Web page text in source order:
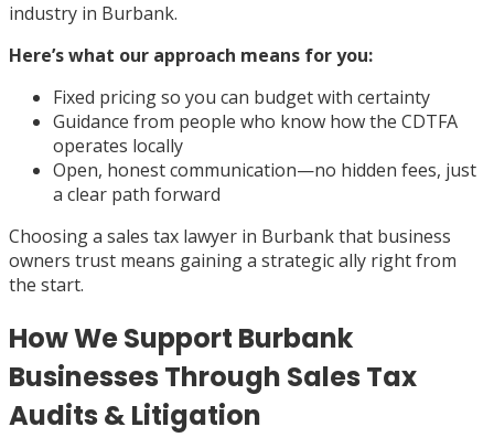
industry in Burbank.
Here’s what our approach means for you:
Fixed pricing so you can budget with certainty
Guidance from people who know how the CDTFA
operates locally
Open, honest communication—no hidden fees, just
a clear path forward
Choosing a sales tax lawyer in Burbank that business
owners trust means gaining a strategic ally right from
the start.
How We Support Burbank
Businesses Through Sales Tax
Audits & Litigation